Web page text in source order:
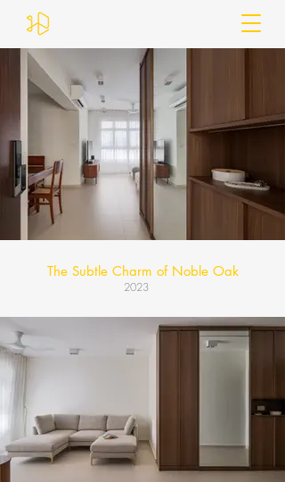
The Subtle Charm of Noble Oak
2023